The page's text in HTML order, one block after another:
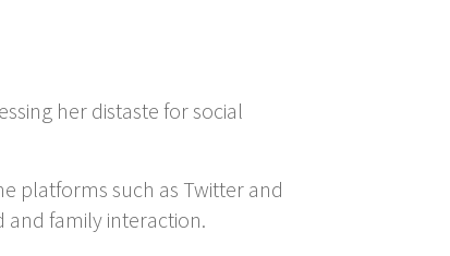
her distaste for social
platforms such as Twitter and
and family interaction.